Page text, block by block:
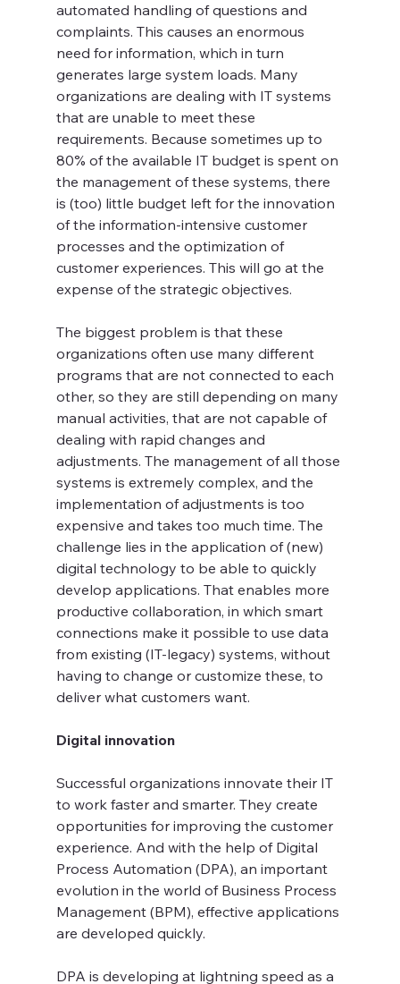
automated handling of questions and
complaints. This causes an enormous
need for information, which in turn
generates large system loads. Many
organizations are dealing with IT systems
that are unable to meet these
requirements. Because sometimes up to
80% of the available IT budget is spent on
the management of these systems, there
is (too) little budget left for the innovation
of the information-intensive customer
processes and the optimization of
customer experiences. This will go at the
expense of the strategic objectives.
The biggest problem is that these
organizations often use many different
programs that are not connected to each
other, so they are still depending on many
manual activities, that are not capable of
dealing with rapid changes and
adjustments. The management of all those
systems is extremely complex, and the
implementation of adjustments is too
expensive and takes too much time. The
challenge lies in the application of (new)
digital technology to be able to quickly
develop applications. That enables more
productive collaboration, in which smart
connections make it possible to use data
from existing (IT-legacy) systems, without
having to change or customize these, to
deliver what customers want.
Digital innovation
Successful organizations innovate their IT
to work faster and smarter. They create
opportunities for improving the customer
experience. And with the help of Digital
Process Automation (DPA), an important
evolution in the world of Business Process
Management (BPM), effective applications
are developed quickly.
DPA is developing at lightning speed as a